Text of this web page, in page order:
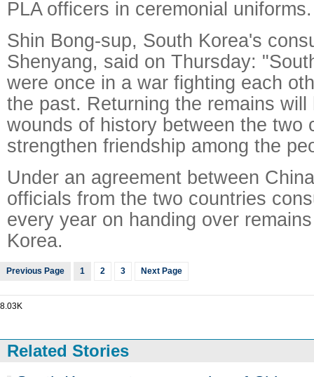
PLA officers in ceremonial uniforms.
Shin Bong-sup, South Korea's
Shenyang, said on Thursday:
were once in a war fighting each
the past. Returning the remains
wounds of history between the two
strengthen friendship among the
Under an agreement between
officials from the two countries
every year on handing over
Korea.
Previous Page 1 2 3 Next Page
8.03K
Related Stories